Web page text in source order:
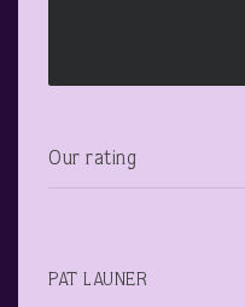
Our rating
PAT LAUNER